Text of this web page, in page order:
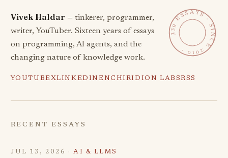
339 ESSAYS · SINCE 2010 ·
Vivek Haldar — tinkerer, programmer,
writer, YouTuber. Sixteen years of essays
on programming, AI agents, and the
changing nature of knowledge work.
YOUTUBEXLINKEDIN ENCHIRIDION LABSRSS
RECENT ESSAYS
JUL 13, 2026 ·AI & LLMS